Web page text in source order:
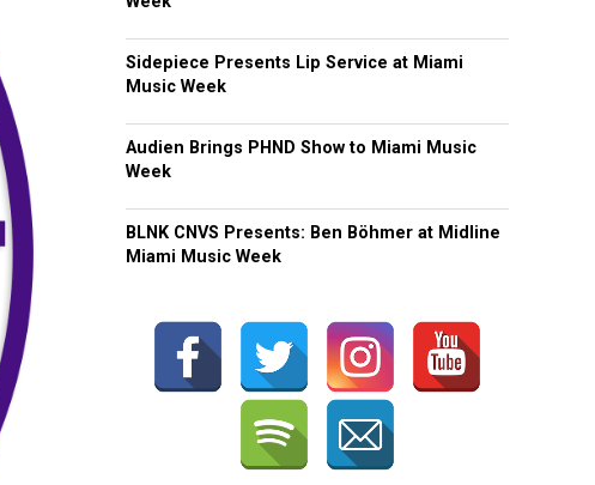
Sidepiece Presents Lip Service at Miami
Music Week
Audien Brings PHND Show to Miami Music
Week
BLNK CNVS Presents: Ben Böhmer at Midline
Miami Music Week